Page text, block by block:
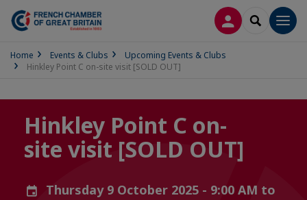
LOG INSEARCH
Home Events & Clubs
Upcoming Events & Clubs
Hinkley Point C on-site visit [SOLD OUT]
Hinkley Point C on-
site visit [SOLD OUT]
Thursday 9 October 2025 - 9:00 AM to